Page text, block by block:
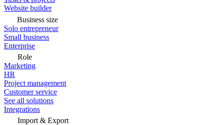
Website builder
Business size
Solo entrepreneur
Small business
Enterprise
Role
Marketing
HR
Project management
Customer service
See all solutions
Integrations
Import & Export